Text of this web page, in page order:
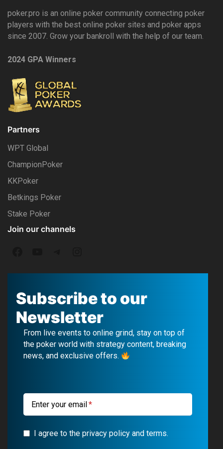
poker.pro is an online poker community connecting poker
players with the best online poker sites and poker apps
since 2007. Grow your bankroll with the help of our team.
2024 GPA Winners
Partners
WPT Global
ChampionPoker
KKPoker
Betkings Poker
Stake Poker
Join our channels
a
c
e
b
o
u
T
u
b
e
e
l
e
g
r
a
n
s
t
a
g
r
m
Subscribe to our
Newsletter
From live events to online grind, stay on top of
the poker world with strategy content, breaking
news, and exclusive offers.
Enter your email
I agree to the privacy policy and terms.